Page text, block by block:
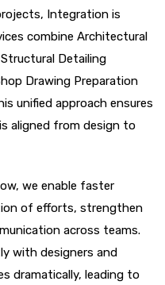
Integration is
combine Architectural
Detailing
Drawing Preparation
unified approach ensures
aligned from design to
we enable faster
of efforts, strengthen
across teams.
with designers and
dramatically, leading to